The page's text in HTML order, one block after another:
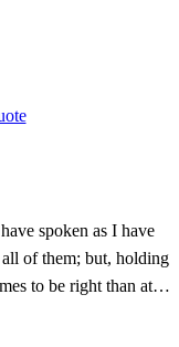
spoken as I have
of them; but, holding
to be right than at